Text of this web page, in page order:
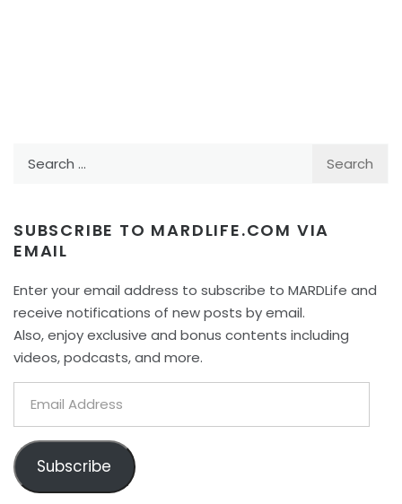
SUBSCRIBE TO MARDLIFE.COM VIA
EMAIL
Enter your email address to subscribe to MARDLife and
receive notifications of new posts by email.
Also, enjoy exclusive and bonus contents including
videos, podcasts, and more.
Address
Subscribe